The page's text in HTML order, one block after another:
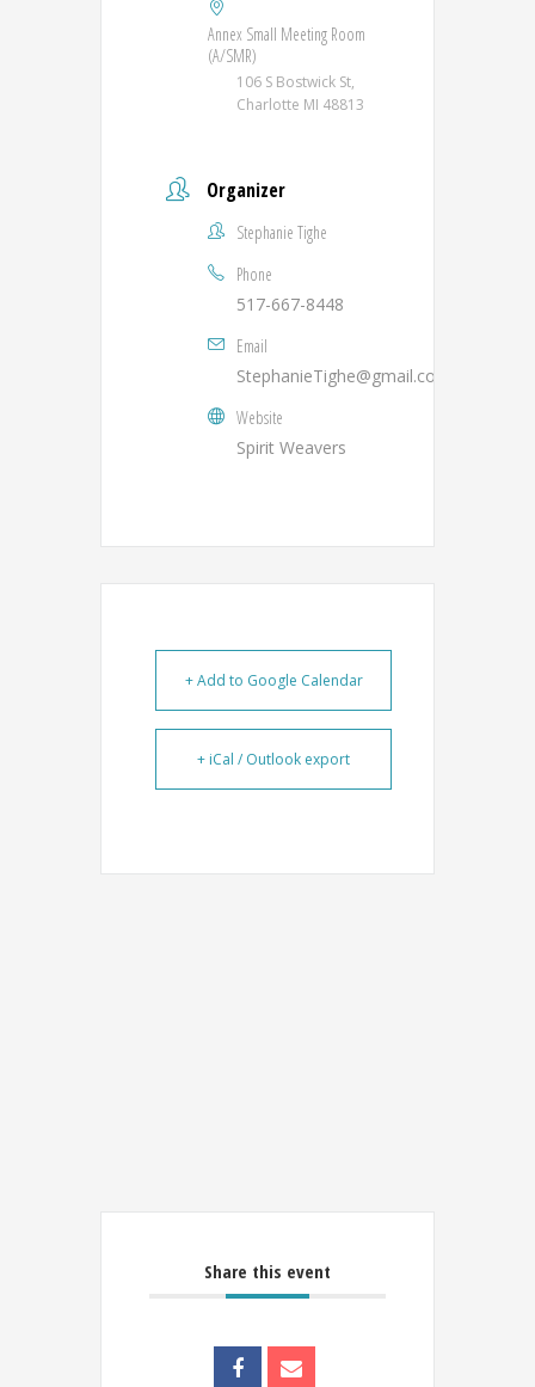
Annex Small Meeting Room
(A/SMR)
106 S Bostwick St,
Charlotte MI 48813
Organizer
Stephanie Tighe
Phone
517-667-8448
Email
StephanieTighe@gmail.com
Website
Spirit Weavers
+ Add to Google Calendar
+ iCal / Outlook export
Share this event